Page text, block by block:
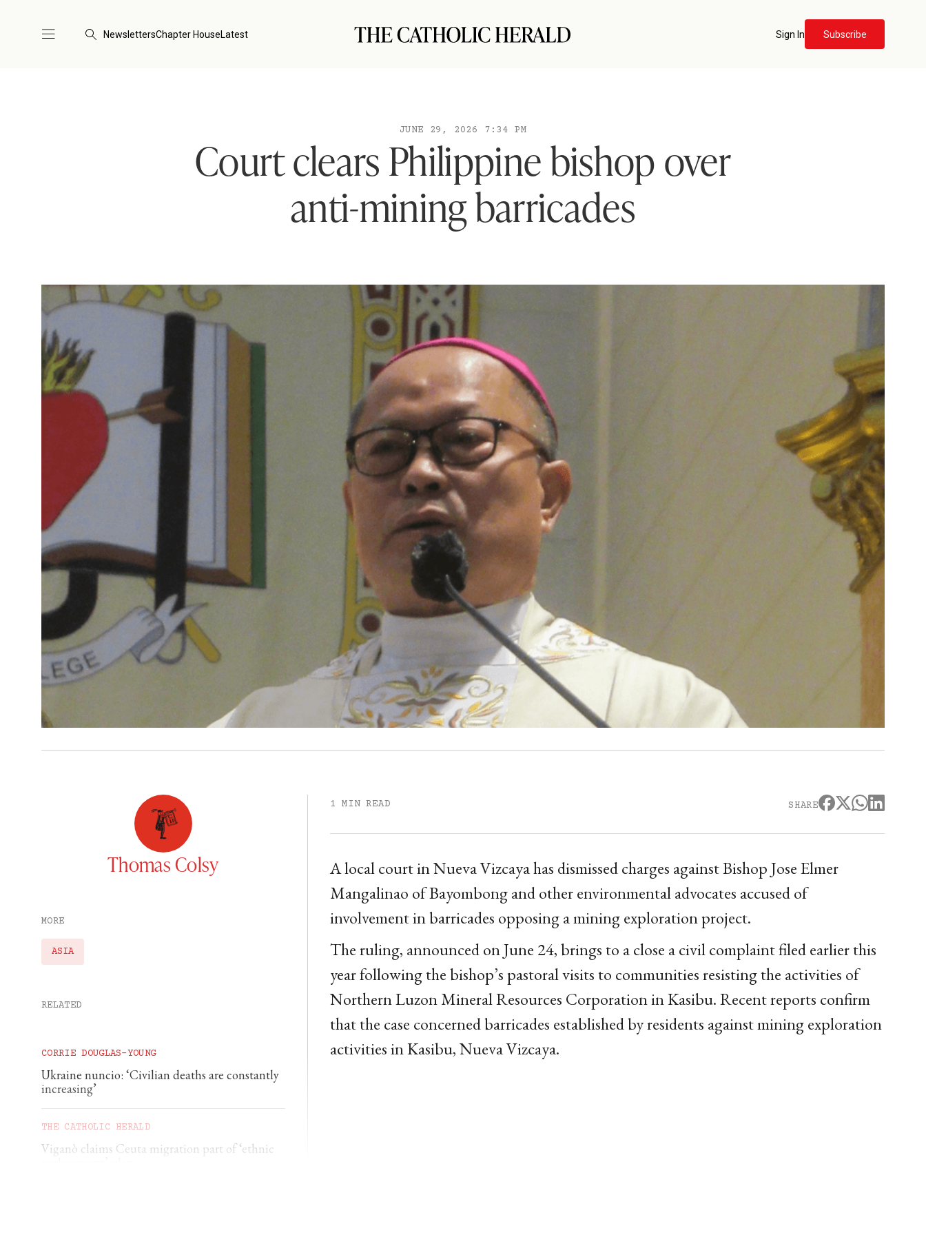
NewslettersChapter HouseLatest Sign In Subscribe
JUNE 29, 2026 7:34 PM
Court clears Philippine bishop over
anti-mining barricades
Thomas Colsy
MORE
ASIA
RELATED
CORRIE DOUGLAS-YOUNG
Ukraine nuncio: ‘Civilian deaths are constantly
increasing’
THE CATHOLIC HERALD
Viganò claims Ceuta migration part of ‘ethnic
1 MIN READ SHARE
A local court in Nueva Vizcaya has dismissed charges against Bishop Jose Elmer
Mangalinao of Bayombong and other environmental advocates accused of
involvement in barricades opposing a mining exploration project.
The ruling, announced on June 24, brings to a close a civil complaint filed earlier this
year following the bishop’s pastoral visits to communities resisting the activities of
Northern Luzon Mineral Resources Corporation in Kasibu. Recent reports confirm
that the case concerned barricades established by residents against mining exploration
activities in Kasibu, Nueva Vizcaya.